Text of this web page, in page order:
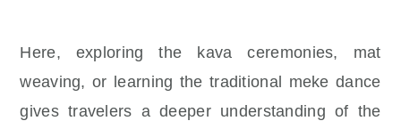
Here, exploring the kava ceremonies, mat
weaving, or learning the traditional meke dance
gives travelers a deeper understanding of the